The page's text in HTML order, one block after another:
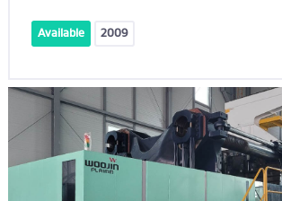
Available 2009